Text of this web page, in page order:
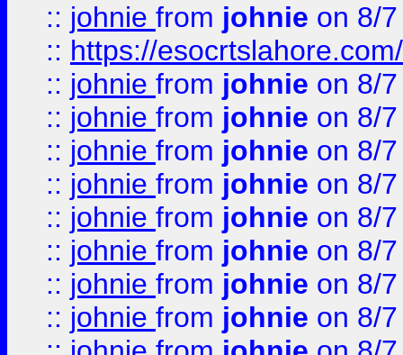
:: johnie from johnie on 8/
:: https://esocrtslahore.com/
:: johnie from johnie on 8/
:: johnie from johnie on 8/
:: johnie from johnie on 8/
:: johnie from johnie on 8/
:: johnie from johnie on 8/
:: johnie from johnie on 8/
:: johnie from johnie on 8/
:: johnie from johnie on 8/